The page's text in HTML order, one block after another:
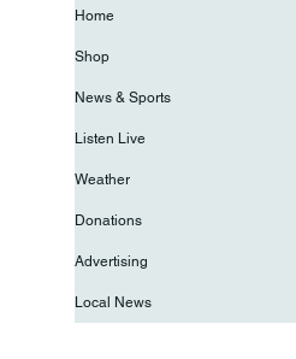
Home
Shop
News & Sports
Listen Live
Weather
Donations
Advertising
Local News